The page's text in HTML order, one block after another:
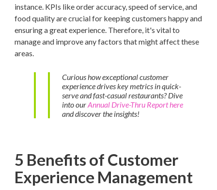
instance. KPIs like order accuracy, speed of service, and
food quality are crucial for keeping customers happy and
ensuring a great experience. Therefore, it's vital to
manage and improve any factors that might affect these
areas.
Curious how exceptional customer
experience drives key metrics in quick-
serve and fast-casual restaurants? Dive
into ourAnnual Drive-Thru Report here
and discover the insights!
5 Benefits of Customer
Experience Management